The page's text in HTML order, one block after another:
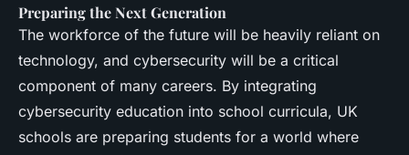
Preparing the Next Generation
The workforce of the future will be heavily reliant on
technology, and cybersecurity will be a critical
component of many careers. By integrating
cybersecurity education into school curricula, UK
schools are preparing students for a world where